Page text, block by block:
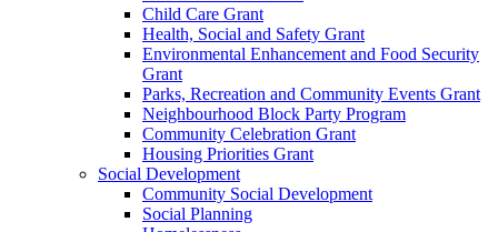
Child Care Grant
Health, Social and Safety Grant
Environmental Enhancement and Food Security
Grant
Parks, Recreation and Community Events Grant
Neighbourhood Block Party Program
Community Celebration Grant
Housing Priorities Grant
Social Development
Community Social Development
Social Planning